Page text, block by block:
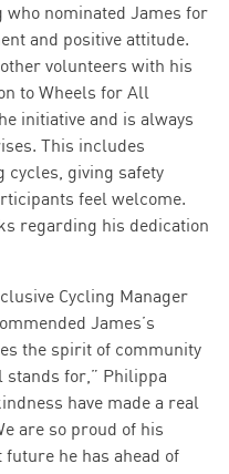
nominated James for
and positive attitude.
volunteers with his
to Wheels for All
initiative and is always
This includes
giving safety
feel welcome.
regarding his dedication
Cycling Manager
James’s
the spirit of community
for,” Philippa
have made a real
are so proud of his
he has ahead of